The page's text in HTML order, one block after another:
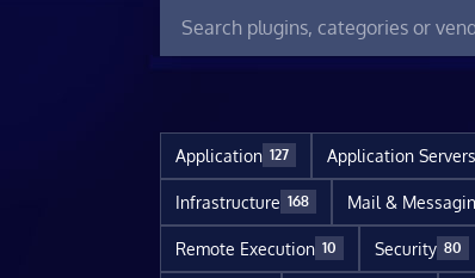
Application 127 Application Servers
Infrastructure 168 Mail &
Remote Execution 10 Security 80